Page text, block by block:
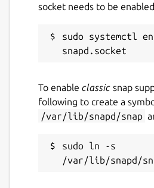
socket needs to be
sudo systemctl
To enable classic snap
following to create a
/var/lib/snapd/snap
sudo ln -s